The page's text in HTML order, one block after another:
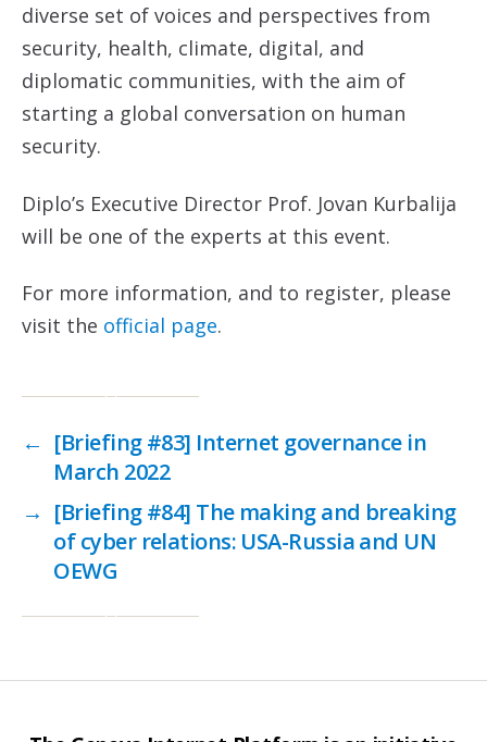
diverse set of voices and perspectives from
security, health, climate, digital, and
diplomatic communities, with the aim of
starting a global conversation on human
security.
Diplo’s Executive Director Prof. Jovan Kurbalija
will be one of the experts at this event.
For more information, and to register, please
visit the official page.
← [Briefing #83] Internet governance in
March 2022
→ [Briefing #84] The making and breaking
of cyber relations: USA-Russia and UN
OEWG